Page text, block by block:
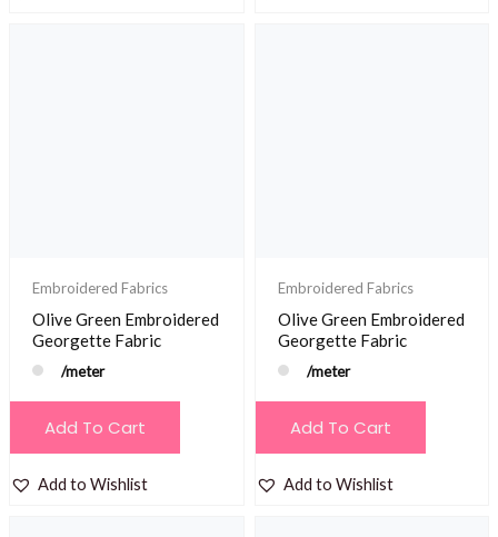
Embroidered Fabrics
Olive Green Embroidered
Georgette Fabric
/meter
Add To Cart
Add to Wishlist
Embroidered Fabrics
Olive Green Embroidered
Georgette Fabric
/meter
Add To Cart
Add to Wishlist